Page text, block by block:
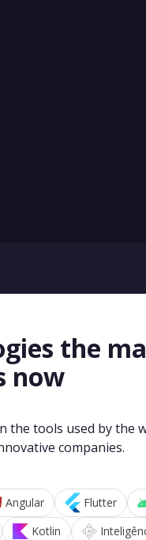
the
now
the tools used by the
companies.
Angular Flutter
Kotlin